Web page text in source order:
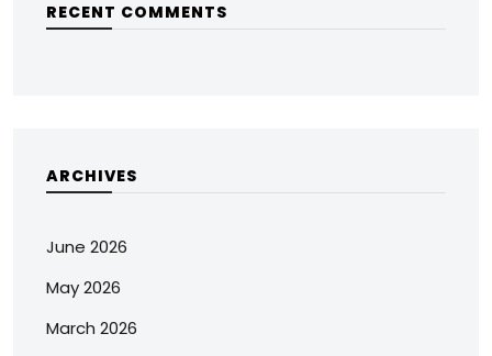
RECENT COMMENTS
ARCHIVES
June 2026
May 2026
March 2026